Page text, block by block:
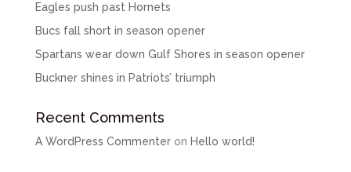
Eagles push past Hornets
Bucs fall short in season opener
Spartans wear down Gulf Shores in season opener
Buckner shines in Patriots’ triumph
Recent Comments
A WordPress Commenteron Hello world!